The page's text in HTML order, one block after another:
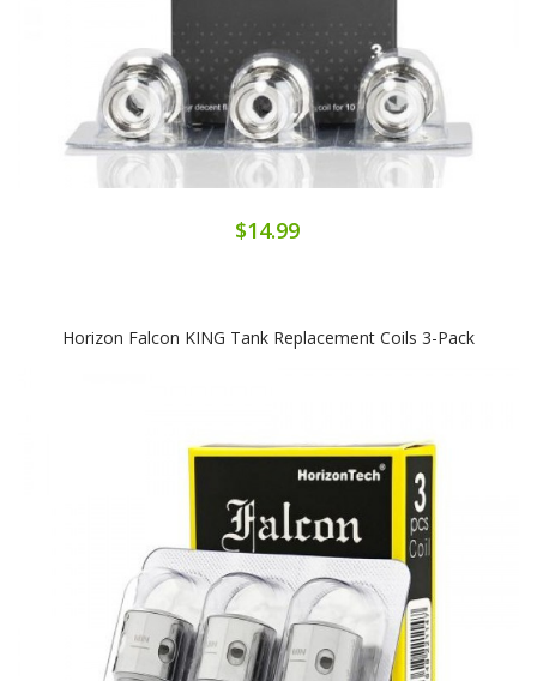
$14.99
Horizon Falcon KING Tank Replacement Coils 3-Pack